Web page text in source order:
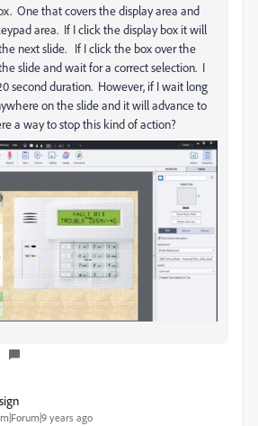
One that covers the display area and
area. If I click the display box it will
next slide. If I click the box over the
slide and wait for a correct selection. I
second duration. However, if I wait long
on the slide and it will advance to
a way to stop this kind of action?
years ago